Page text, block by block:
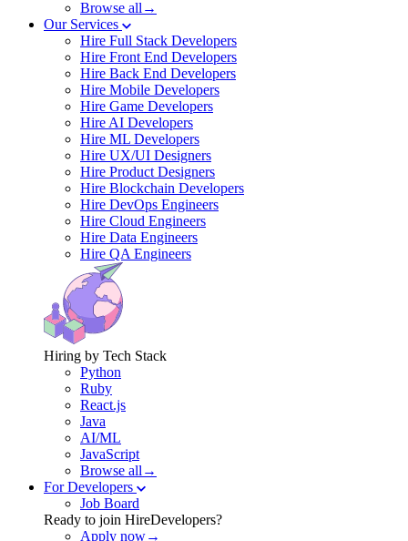
Browse all→
Our Services
Hire Full Stack Developers
Hire Front End Developers
Hire Back End Developers
Hire Mobile Developers
Hire Game Developers
Hire AI Developers
Hire ML Developers
Hire UX/UI Designers
Hire Product Designers
Hire Blockchain Developers
Hire DevOps Engineers
Hire Cloud Engineers
Hire Data Engineers
Hire QA Engineers
Hiring by Tech Stack
Python
Ruby
React.js
Java
AI/ML
JavaScript
Browse all→
For Developers
Job Board
Ready to join HireDevelopers?
Apply now→